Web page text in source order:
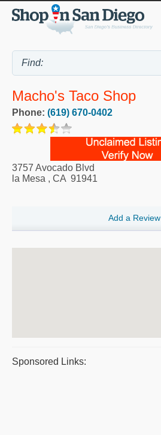
Macho's Taco Shop
Phone: (619) 670-0402
3757 Avocado Blvd
la Mesa , CA 91941
Add a Review
Sponsored Links: